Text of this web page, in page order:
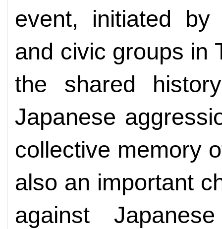
event, initiated by
and civic groups in
the shared
Japanese
collective memory
also an important
against